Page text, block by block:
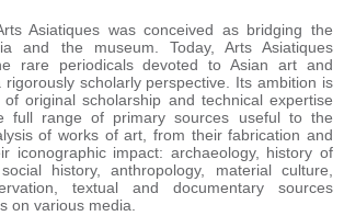
Asiatiques was conceived as bridging the
and the museum. Today, Arts Asiatiques
rare periodicals devoted to Asian art and
scholarly perspective. Its ambition is
original scholarship and technical expertise
full range of primary sources useful to the
of works of art, from their fabrication and
iconographic impact: archaeology, history of
history, anthropology, material culture,
textual and documentary sources
on various media.